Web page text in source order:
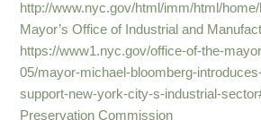
http://www.nyc.gov/html/imm/html/
Mayor’s Office of Industrial and
https://www1.nyc.gov/office-of-the-
05/mayor-michael-bloomberg-
support-new-york-city-s-industrial-
Preservation Commission